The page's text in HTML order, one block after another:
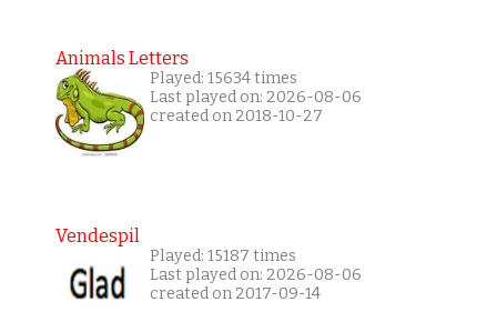
Animals Letters
Played: 15634 times
Last played on: 2026-08-06
created on 2018-10-27
Vendespil
Played: 15187 times
Last played on: 2026-08-06
created on 2017-09-14